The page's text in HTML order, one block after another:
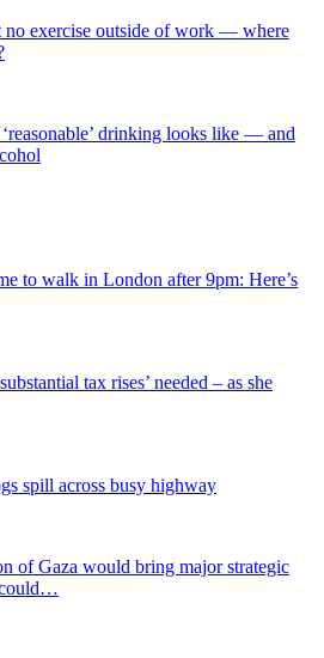
no exercise outside of work — where
drinking looks like — and
to walk in London after 9pm: Here’s
tax rises’ needed – as she
spill across busy highway
of Gaza would bring major strategic
could…